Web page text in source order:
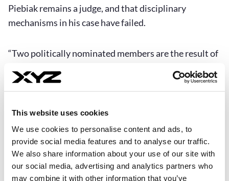
This website uses cookies
We use cookies to personalise content and ads, to
provide social media features and to analyse our traffic.
We also share information about your use of our site with
our social media, advertising and analytics partners who
may combine it with other information that you’ve
Piebiak remains a judge, and that disciplinary
mechanisms in his case have failed.
“Two politically nominated members are the result of
remains a judge demonstrates the failure of the
accountability for judges. At present, it is not possible
to lift his immunity or initiate disciplinary
proceedings against him. These decisions lie with the
Chamber of Professional Responsibility of the
Supreme Court, dominated by neo-judges. Individuals